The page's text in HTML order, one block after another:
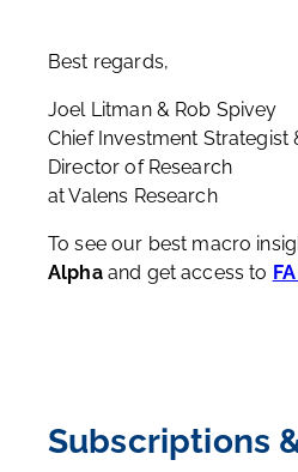
Best regards,
Joel Litman & Rob Spivey
Chief Investment Strategist
Director of Research
at Valens Research
To see our best macro
Alphaand get access to
Subscriptions